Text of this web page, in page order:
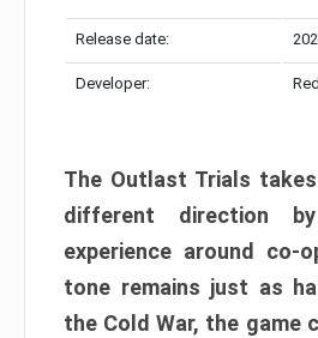
Release date:
Developer:
The Outlast Trials
different direction
experience around co-
tone remains just as
the Cold War, the game